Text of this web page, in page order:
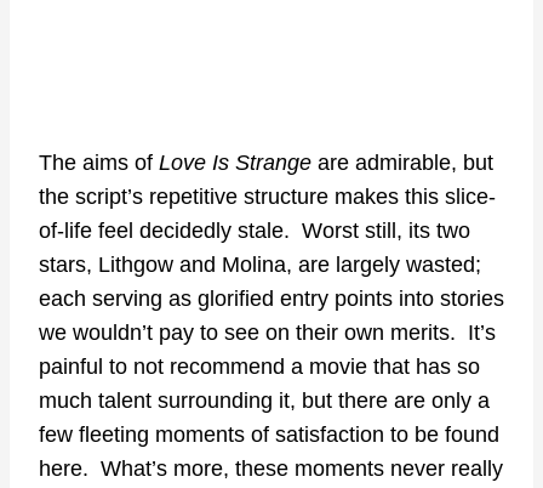
The aims of Love Is Strange are admirable, but
the script’s repetitive structure makes this slice-
of-life feel decidedly stale. Worst still, its two
stars, Lithgow and Molina, are largely wasted;
each serving as glorified entry points into stories
we wouldn’t pay to see on their own merits. It’s
painful to not recommend a movie that has so
much talent surrounding it, but there are only a
few fleeting moments of satisfaction to be found
here. What’s more, these moments never really